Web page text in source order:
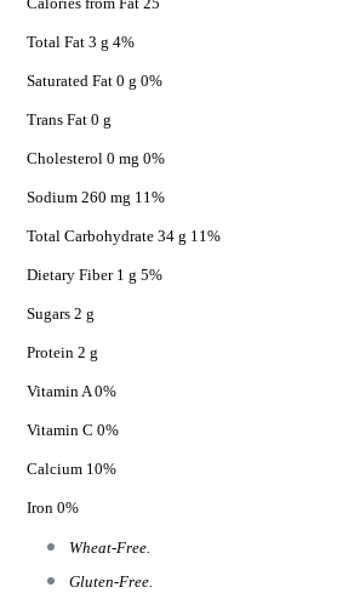
Total Fat 3 g 4%
Saturated Fat 0 g 0%
Trans Fat 0 g
Cholesterol 0 mg 0%
Sodium 260 mg 11%
Total Carbohydrate 34 g 11%
Dietary Fiber 1 g 5%
Sugars 2 g
Protein 2 g
Vitamin A 0%
Vitamin C 0%
Calcium 10%
Iron 0%
Wheat-Free.
Gluten-Free.